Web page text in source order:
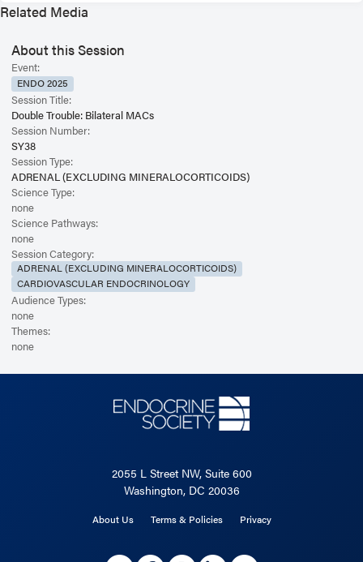
Related Media
About this Session
Event:
ENDO 2025
Session Title:
Double Trouble: Bilateral MACs
Session Number:
SY38
Session Type:
ADRENAL (EXCLUDING MINERALOCORTICOIDS)
Science Type:
none
Science Pathways:
none
Session Category:
ADRENAL (EXCLUDING MINERALOCORTICOIDS)
CARDIOVASCULAR ENDOCRINOLOGY
Audience Types:
none
Themes:
none
2055 L Street NW, Suite 600
Washington, DC 20036
About Us Terms & Policies Privacy